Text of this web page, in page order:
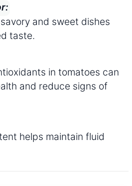
and sweet dishes
taste.
in tomatoes can
and reduce signs of
helps maintain fluid